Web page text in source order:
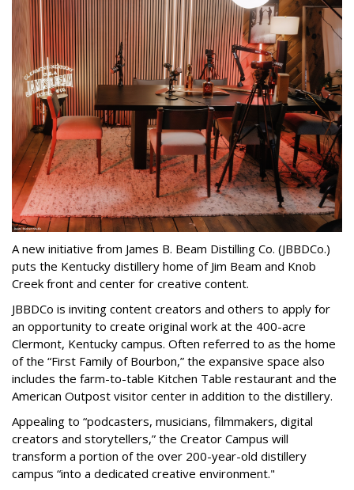
A new initiative from James B. Beam Distilling Co. (JBBDCo.)
puts the Kentucky distillery home of Jim Beam and Knob
Creek front and center for creative content.
JBBDCo is inviting content creators and others to apply for
an opportunity to create original work at the 400-acre
Clermont, Kentucky campus. Often referred to as the home
of the “First Family of Bourbon,” the expansive space also
includes the farm-to-table Kitchen Table restaurant and the
American Outpost visitor center in addition to the distillery.
Appealing to “podcasters, musicians, filmmakers, digital
creators and storytellers,” the Creator Campus will
transform a portion of the over 200-year-old distillery
campus “into a dedicated creative environment."